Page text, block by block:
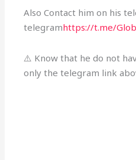
Also Contact him on his
telegramhttps://t.me/
⚠️ Know that he do not
only the telegram link